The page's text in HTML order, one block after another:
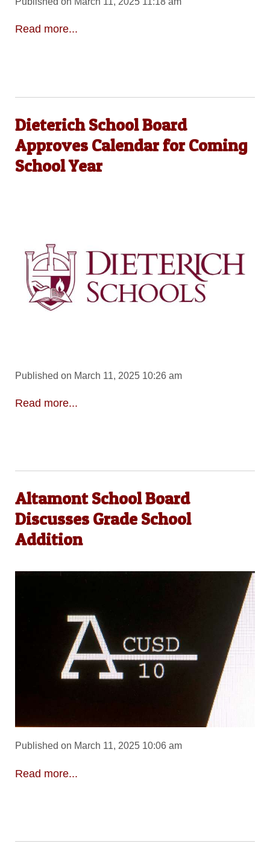
Read more...
Dieterich School Board
Approves Calendar for Coming
School Year
Published on March 11, 2025 10:26 am
Read more...
Altamont School Board
Discusses Grade School
Addition
Published on March 11, 2025 10:06 am
Read more...